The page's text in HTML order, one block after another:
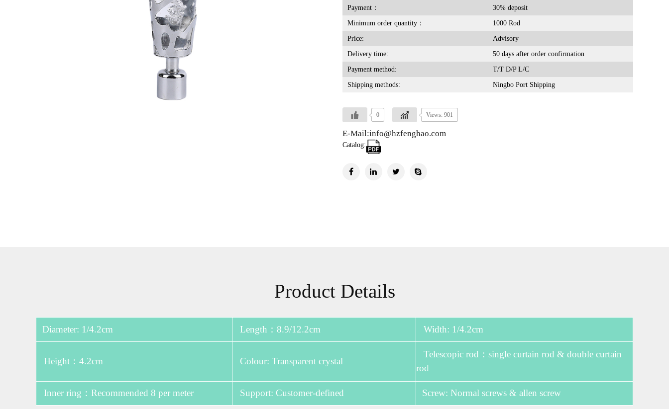
Payment： 30% deposit
Minimum order quantity： 1000 Rod
Price: Advisory
Delivery time: 50 days after order confirmation
Payment method: T/T D/P L/C
Shipping methods: Ningbo Port Shipping
0 Views: 901
E-Mail:info@hzfenghao.com
Catalog:
Product Details
Diameter: 1/4.2cm Length：8.9/12.2cm Width: 1/4.2cm
Height：4.2cm Colour: Transparent crystal
Telescopic rod：single curtain rod & double curtain
rod
Inner ring：Recommended 8 per meter Support: Customer-defined Screw: Normal screws & allen screw